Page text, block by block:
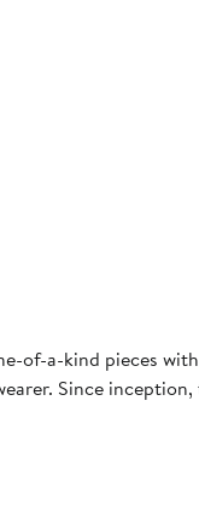
of-a-kind pieces
Since